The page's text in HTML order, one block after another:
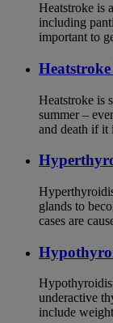
Heatstroke is
including
important to
Heatstroke is
summer –
and death if it
glands to
cases are
underactive
include